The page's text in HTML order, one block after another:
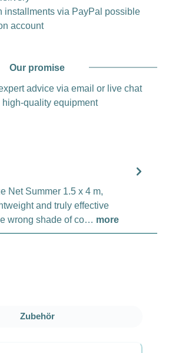
installments via PayPal possible
account
Our promise
advice via email or live chat
quality equipment
Net Summer 1.5 x 4 m,
and truly effective
wrong shade of co… more
Zubehör